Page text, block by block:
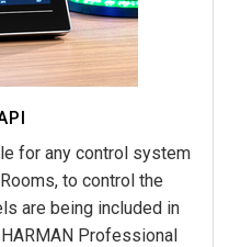
for any control system
to control the
are being included in
Professional